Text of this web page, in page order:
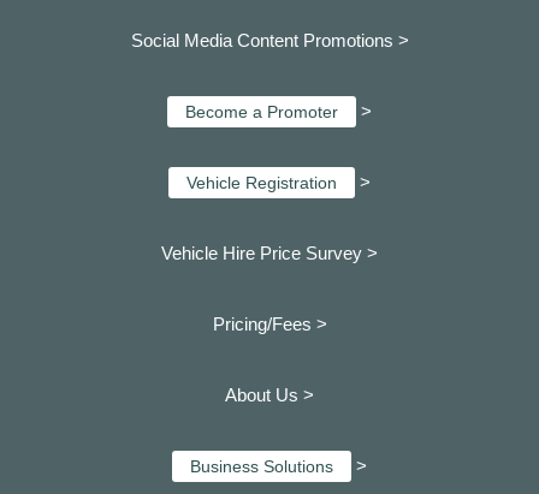
Social Media Content Promotions >
Become a Promoter >
Vehicle Registration >
Vehicle Hire Price Survey >
Pricing/Fees >
About Us >
Business Solutions >